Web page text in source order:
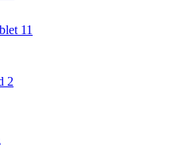
11
2